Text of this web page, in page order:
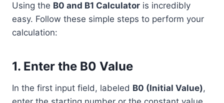
Using the B0 and B1 Calculator is incredibly
easy. Follow these simple steps to perform your
calculation:
1. Enter the B0 Value
In the first input field, labeled B0 (Initial Value),